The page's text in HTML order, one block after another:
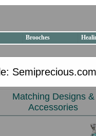
Brooches
Semiprecious.com
Matching Designs &
Accessories